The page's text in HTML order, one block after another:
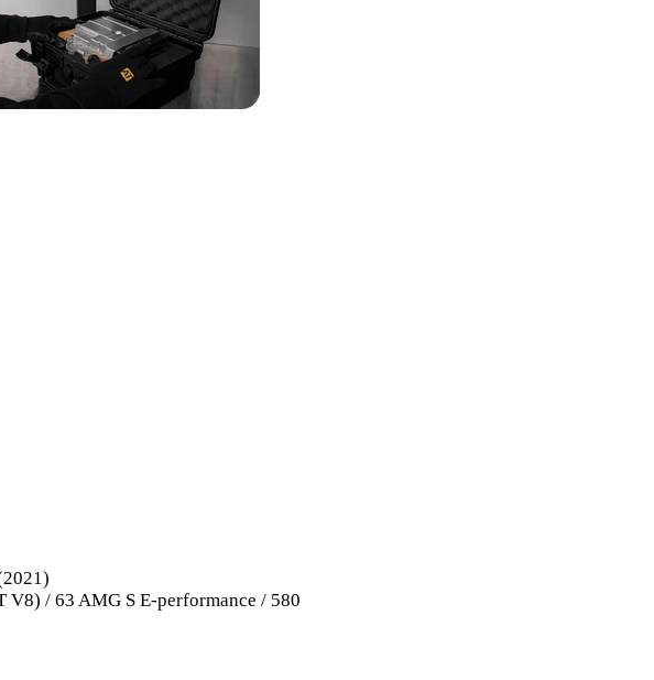
/ 63 AMG S E-performance / 580